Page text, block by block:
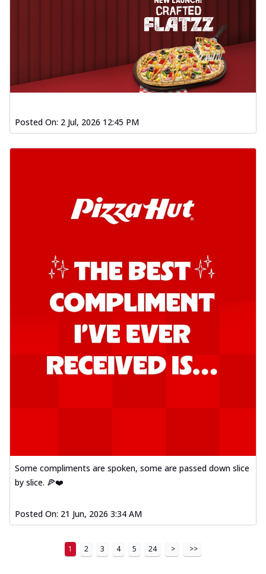
Posted On: 2 Jul, 2026 12:45 PM
Some compliments are spoken, some are passed down slice
by slice. 🍕❤️
Posted On: 21 Jun, 2026 3:34 AM
1 2 3 4 5 24 > >>